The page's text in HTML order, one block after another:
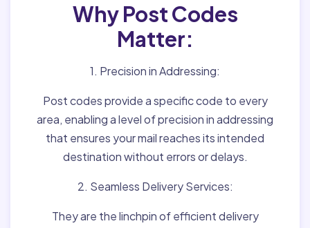
Why Post Codes
Matter:
1. Precision in Addressing:
Post codes provide a specific code to every
area, enabling a level of precision in addressing
that ensures your mail reaches its intended
destination without errors or delays.
2. Seamless Delivery Services:
They are the linchpin of efficient delivery